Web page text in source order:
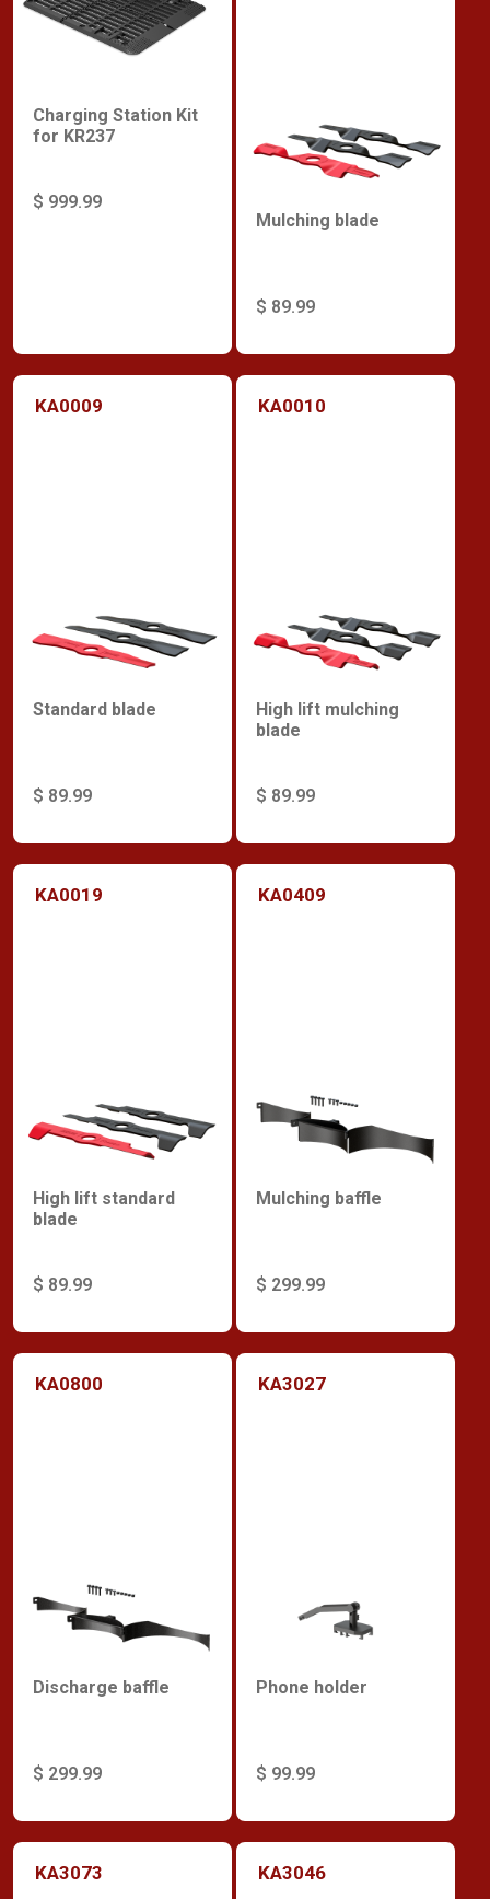
Charging Station Kit
for KR237
$ 999.99
Mulching blade
$ 89.99
KA0009
Standard blade
$ 89.99
KA0010
High lift mulching
blade
$ 89.99
KA0019
High lift standard
blade
$ 89.99
KA0409
Mulching baffle
$ 299.99
KA0800
Discharge baffle
$ 299.99
KA3027
Phone holder
$ 99.99
KA3073 KA3046